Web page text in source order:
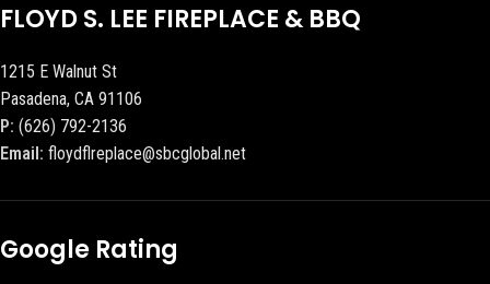
FLOYD S. LEE FIREPLACE & BBQ
1215 E Walnut St
Pasadena, CA 91106
P: (626) 792-2136
Email: floydflreplace@sbcglobal.net
Google Rating